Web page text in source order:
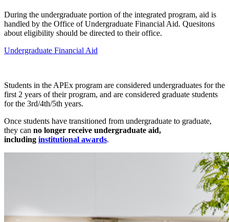
During the undergraduate portion of the integrated program, aid is
handled by the Office of Undergraduate Financial Aid. Quesitons
about eligibility should be directed to their office.
Undergraduate Financial Aid
Students in the APEx program are considered undergraduates for the
first 2 years of their program, and are considered graduate students
for the 3rd/4th/5th years.
Once students have transitioned from undergraduate to graduate,
they can no longer receive undergraduate aid,
including institutional awards.